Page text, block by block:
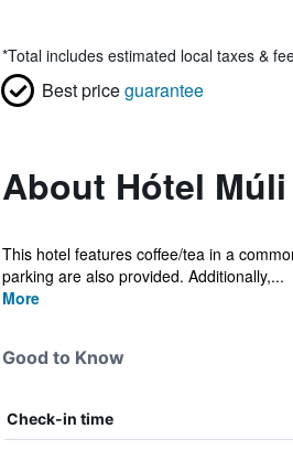
*Total includes estimated local taxes &
Best priceguarantee
About Hótel Múli
This hotel features coffee/tea in a
parking are also provided. Additionally,...
More
Good to Know
Check-in time